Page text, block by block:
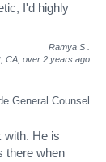
I'd highly
Ramya S
CA, over 2 years ago
General Counsel
with. He is
there when